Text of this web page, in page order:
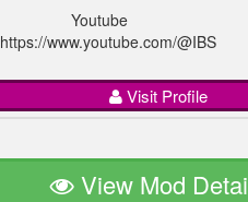
Youtube
https://www.youtube.com/
Visit Profile
View Mod